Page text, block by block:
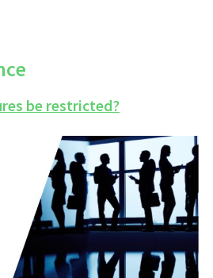
be restricted?